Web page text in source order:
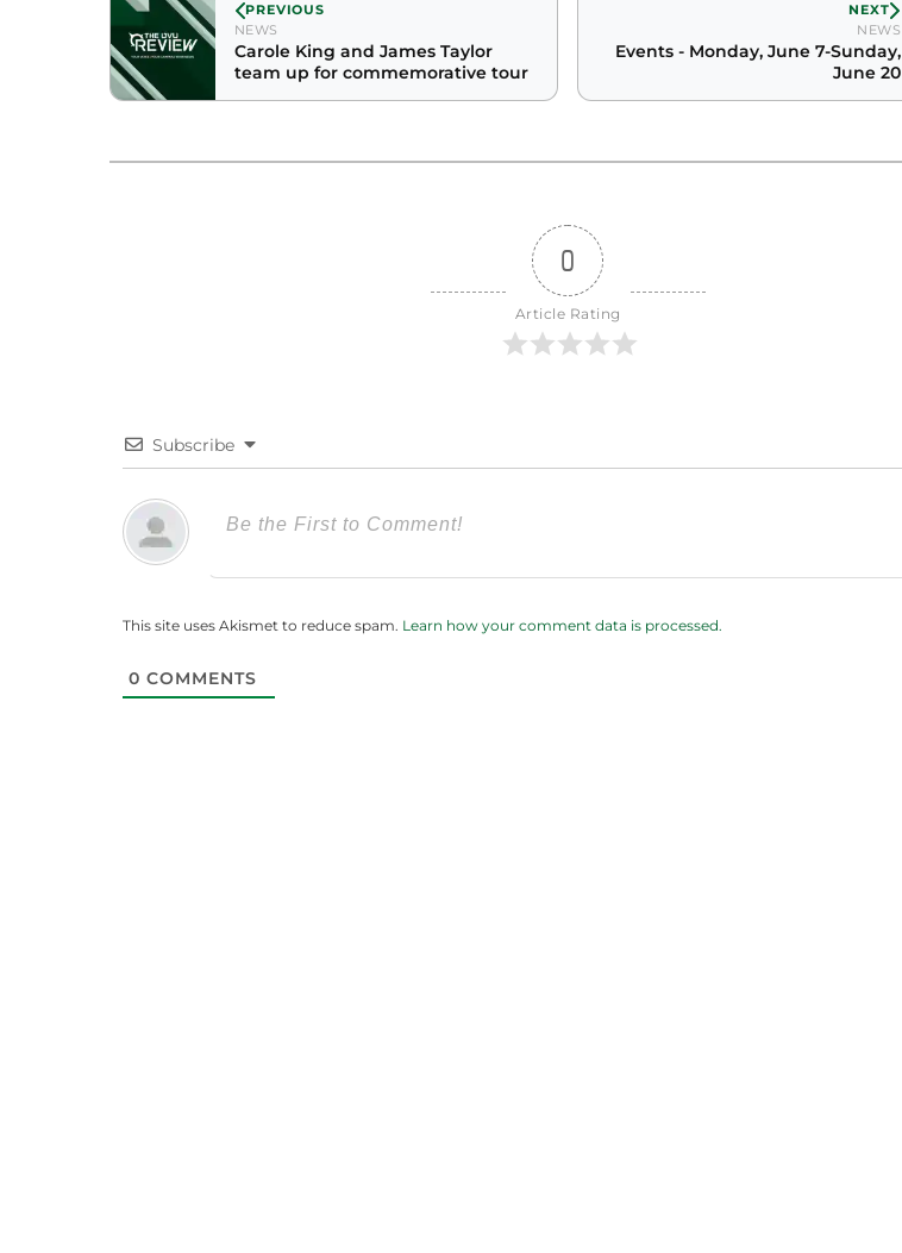
PREVIOUS
NEWS
Carole King and James Taylor
team up for commemorative tour
NEXT
NEWS
Events - Monday, June 7-Sunday,
June 20
0
Article Rating
Subscribe
This site uses Akismet to reduce spam. Learn how your comment data is processed.
0 COMMENTS